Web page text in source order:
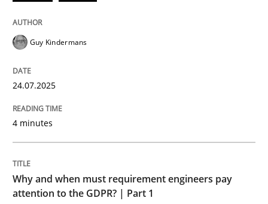
GDPR compliance supports better overall protection
READ ARTICLE
Methods
Guy Kindermans
24.07.2025
4 minutes
Why and when must requirement engineers pay
attention to the GDPR? | Part 1